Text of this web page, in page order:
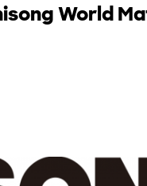
World